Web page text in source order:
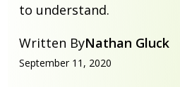
to understand.
Written ByNathan Gluck
September 11, 2020